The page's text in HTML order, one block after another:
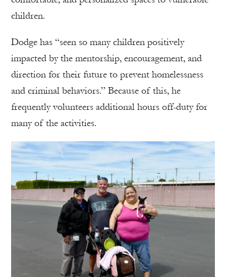
children.
Dodge has “seen so many children positively
impacted by the mentorship, encouragement, and
direction for their future to prevent homelessness
and criminal behaviors.” Because of this, he
frequently volunteers additional hours off-duty for
many of the activities.